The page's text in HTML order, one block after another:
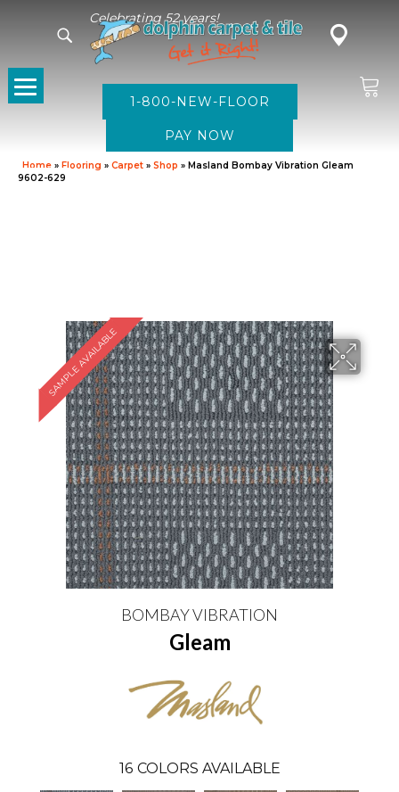
Celebrating 52 years!
1-800-NEW-FLOOR
Home » Flooring » Carpet » Shop » Masland Bombay Vibration Gleam
9602-629
SAMPLE AVAILABLE
BOMBAY VIBRATION
Gleam
16 COLORS AVAILABLE